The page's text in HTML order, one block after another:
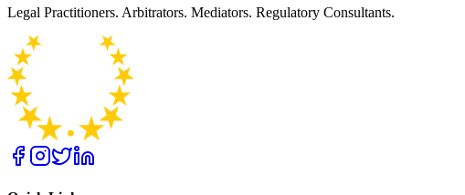
Legal Practitioners. Arbitrators. Mediators. Regulatory Consultants.